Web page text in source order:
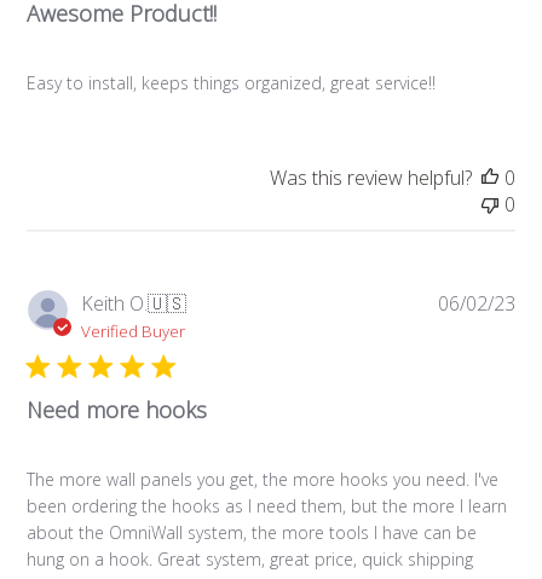
Awesome Product!!
Easy to install, keeps things organized, great service!!
Was this review helpful?
0
0
Keith O.🇺🇸
Verified Buyer
Need more hooks
The more wall panels you get, the more hooks you need. I've
been ordering the hooks as I need them, but the more I learn
about the OmniWall system, the more tools I have can be
hung on a hook. Great system, great price, quick shipping
06/02/23